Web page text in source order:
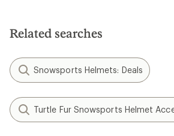
stars
Related searches
Snowsports Helmets: Deals
Turtle Fur Snowsports Helmet